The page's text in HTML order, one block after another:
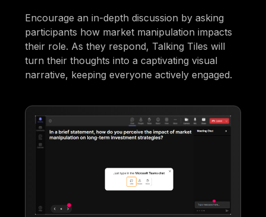
Encourage an in-depth discussion by asking
participants how market manipulation impacts
their role. As they respond, Talking Tiles will
turn their thoughts into a captivating visual
narrative, keeping everyone actively engaged.